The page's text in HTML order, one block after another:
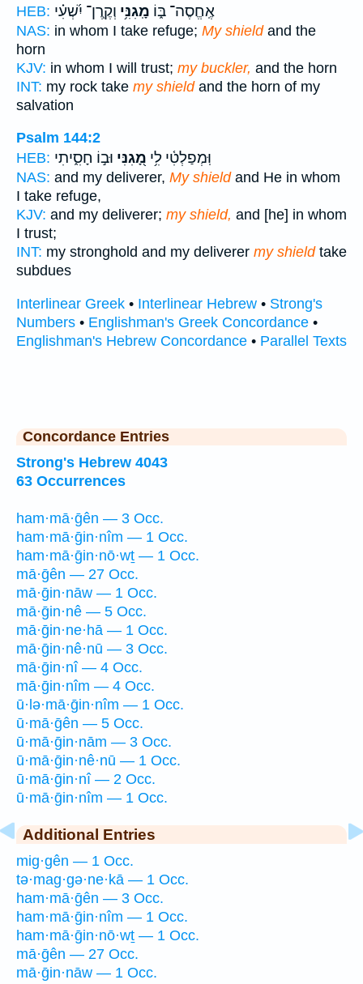
HEB:
אֶֽחֱסֶה־ בּ֑וֹ מָֽגִנִּ֥י וְקֶֽרֶן־ יִ֝שְׁעִ֗י
NAS: in whom I take refuge; My shieldand the
horn
KJV: in whom I will trust; my buckler, and the horn
INT: my rock take my shieldand the horn of my
salvation
Psalm 144:2
HEB:
וּֽמְפַלְטִ֫י לִ֥י מָ֭גִנִּי וּב֣וֹ חָסִ֑יתִי
NAS: and my deliverer, My shieldand He in whom
I take refuge,
KJV: and my deliverer; my shield, and [he] in whom
I trust;
INT: my stronghold and my deliverer my shieldtake
subdues
Interlinear Greek • Interlinear Hebrew • Strong's
Numbers • Englishman's Greek Concordance •
Englishman's Hebrew Concordance • Parallel Texts
Concordance Entries
Strong's Hebrew 4043
63 Occurrences
ham·mā·ḡên — 3 Occ.
ham·mā·ḡin·nîm — 1 Occ.
ham·mā·ḡin·nō·wṯ — 1 Occ.
mā·ḡên — 27 Occ.
mā·ḡin·nāw — 1 Occ.
mā·ḡin·nê — 5 Occ.
mā·ḡin·ne·hā — 1 Occ.
mā·ḡin·nê·nū — 3 Occ.
mā·ḡin·nî — 4 Occ.
mā·ḡin·nîm — 4 Occ.
ū·lə·mā·ḡin·nîm — 1 Occ.
ū·mā·ḡên — 5 Occ.
ū·mā·ḡin·nām — 3 Occ.
ū·mā·ḡin·nê·nū — 1 Occ.
ū·mā·ḡin·nî — 2 Occ.
ū·mā·ḡin·nîm — 1 Occ.
Additional Entries
mig·gên — 1 Occ.
tə·mag·gə·ne·kā — 1 Occ.
ham·mā·ḡên — 3 Occ.
ham·mā·ḡin·nîm — 1 Occ.
ham·mā·ḡin·nō·wṯ — 1 Occ.
mā·ḡên — 27 Occ.
mā·ḡin·nāw — 1 Occ.